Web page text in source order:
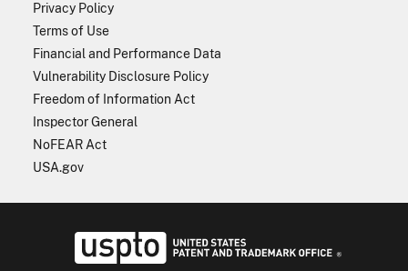
Privacy Policy
Terms of Use
Financial and Performance Data
Vulnerability Disclosure Policy
Freedom of Information Act
Inspector General
NoFEAR Act
USA.gov